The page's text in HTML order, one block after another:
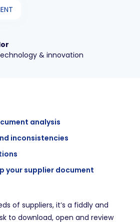
& innovation
analysis‍
inconsistencies
your supplier document
of suppliers, it’s a fiddly and
to download, open and review